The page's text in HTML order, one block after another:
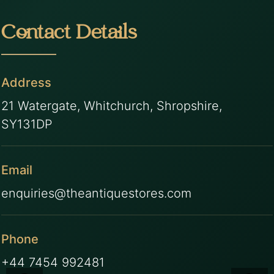
Contact Details
Address
21 Watergate, Whitchurch, Shropshire,
SY131DP
Email
enquiries@theantiquestores.com
Phone
+44 7454 992481